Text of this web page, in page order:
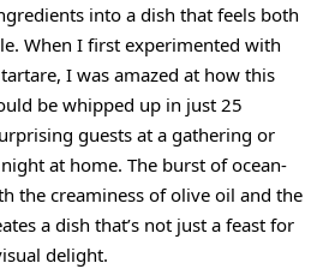
into a dish that feels both
When I first experimented with
I was amazed at how this
be whipped up in just 25
guests at a gathering or
at home. The burst of ocean-
the creaminess of olive oil and the
a dish that’s not just a feast for
delight.